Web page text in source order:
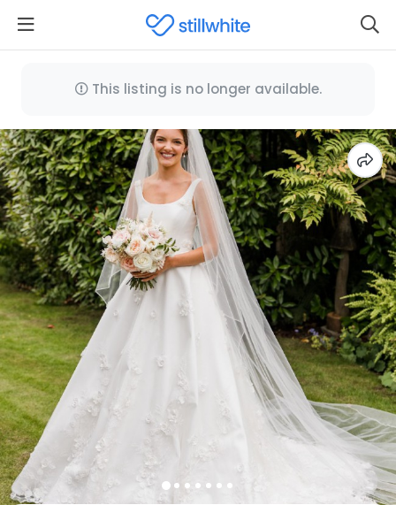
This listing is no longer available.